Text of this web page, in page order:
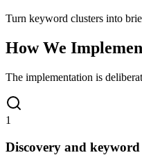
Turn keyword clusters into
How We
The implementation is
1
Discovery and